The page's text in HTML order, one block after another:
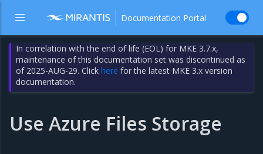
Documentation Portal
In correlation with the end of life (EOL) for MKE 3.7.x,
maintenance of this documentation set was discontinued as
of 2025-AUG-29. Clickhere for the latest MKE 3.x version
documentation.
Use Azure Files Storage